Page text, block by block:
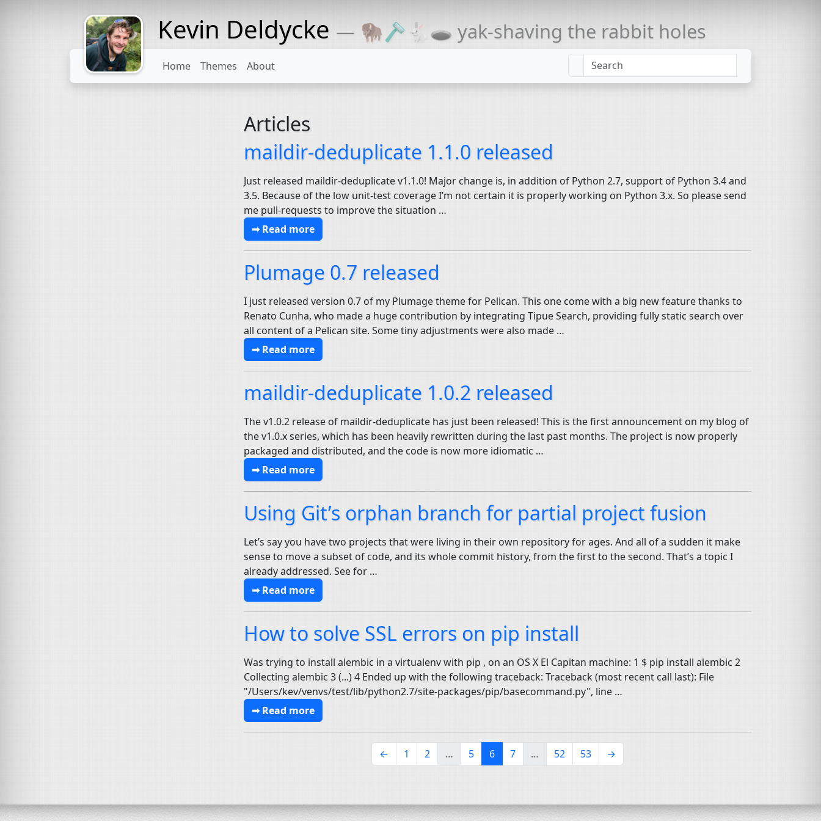
Might come
with a beard
Kevin Deldycke — 🦬🪒🐇🕳 yak-shaving the rabbit holes
Home Themes About
Articles
maildir-deduplicate 1.1.0 released
Just released maildir-deduplicate v1.1.0! Major change is, in addition of Python 2.7, support of Python 3.4 and
3.5. Because of the low unit-test coverage I’m not certain it is properly working on Python 3.x. So please send
me pull-requests to improve the situation …
➟ Read more
Plumage 0.7 released
I just released version 0.7 of my Plumage theme for Pelican. This one come with a big new feature thanks to
Renato Cunha, who made a huge contribution by integrating Tipue Search, providing fully static search over
all content of a Pelican site. Some tiny adjustments were also made …
➟ Read more
maildir-deduplicate 1.0.2 released
The v1.0.2 release of maildir-deduplicate has just been released! This is the first announcement on my blog of
the v1.0.x series, which has been heavily rewritten during the last past months. The project is now properly
packaged and distributed, and the code is now more idiomatic …
➟ Read more
Using Git’s orphan branch for partial project fusion
Let’s say you have two projects that were living in their own repository for ages. And all of a sudden it make
sense to move a subset of code, and its whole commit history, from the first to the second. That’s a topic I
already addressed. See for …
➟ Read more
How to solve SSL errors on pip install
Was trying to install alembic in a virtualenv with pip , on an OS X El Capitan machine: 1 $ pip install alembic 2
Collecting alembic 3 (...) 4 Ended up with the following traceback: Traceback (most recent call last): File
"/Users/kev/venvs/test/lib/python2.7/site-packages/pip/basecommand.py", line …
➟ Read more
← 1 2 … 5 6(current)
7 … 52 53 →